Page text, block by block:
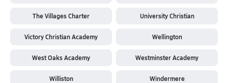
The Villages Charter University Christian
Victory Christian Academy Wellington
West Oaks Academy Westminster Academy
Williston Windermere